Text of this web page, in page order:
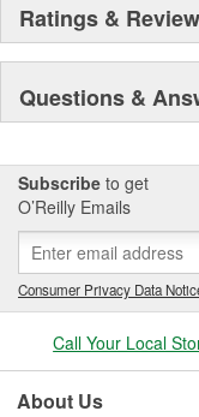
Ratings &
Questions &
Subscribe to get
O’Reilly Emails
Consumer Privacy Data
Call Your Local
About Us